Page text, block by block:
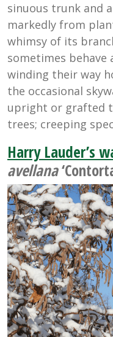
sinuous trunk and
markedly from
whimsy of its
sometimes
winding their way
the occasional
upright or grafted
trees; creeping
Harry Lauder’s
avellana